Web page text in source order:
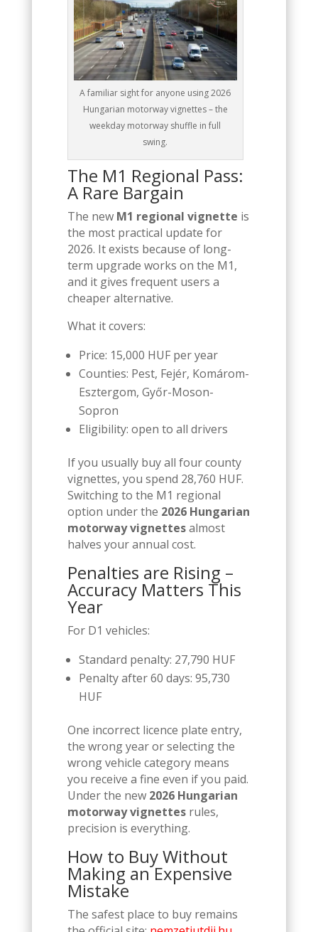
A familiar sight for anyone using 2026
Hungarian motorway vignettes – the
weekday motorway shuffle in full
swing.
The M1 Regional Pass:
A Rare Bargain
The new M1 regional vignette is
the most practical update for
2026. It exists because of long-
term upgrade works on the M1,
and it gives frequent users a
cheaper alternative.
What it covers:
Price: 15,000 HUF per year
Counties: Pest, Fejér, Komárom-
Esztergom, Győr-Moson-
Sopron
Eligibility: open to all drivers
If you usually buy all four county
vignettes, you spend 28,760 HUF.
Switching to the M1 regional
option under the 2026 Hungarian
motorway vignettesalmost
halves your annual cost.
Penalties are Rising –
Accuracy Matters This
Year
For D1 vehicles:
Standard penalty: 27,790 HUF
Penalty after 60 days: 95,730
HUF
One incorrect licence plate entry,
the wrong year or selecting the
wrong vehicle category means
you receive a fine even if you paid.
Under the new 2026 Hungarian
motorway vignettesrules,
precision is everything.
How to Buy Without
Making an Expensive
Mistake
The safest place to buy remains